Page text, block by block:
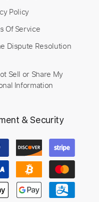
Policy
Of Service
Dispute Resolution
Sell or Share My
Information
& Security